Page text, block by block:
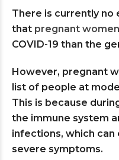
There is currently no
that pregnant women
COVID-19 than the
However, pregnant
list of people at
This is because
the immune system
infections, which can
severe symptoms.